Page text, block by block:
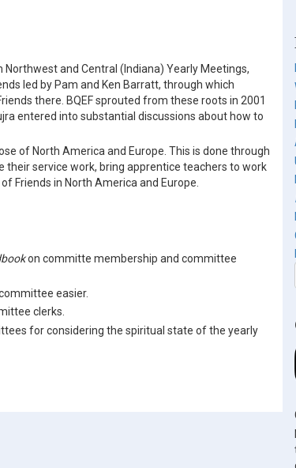
and Central (Indiana) Yearly Meetings,
led by Pam and Ken Barratt, through which
there. BQEF sprouted from these roots in 2001
entered into substantial discussions about how to
of North America and Europe. This is done through
service work, bring apprentice teachers to work
Friends in North America and Europe.
on committe membership and committee
easier.
clerks.
for considering the spiritual state of the yearly